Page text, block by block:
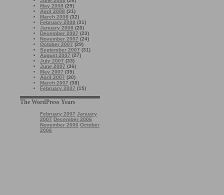
May 2008 (29)
April 2008 (31)
March 2008 (32)
February 2008 (31)
January 2008 (26)
December 2007 (23)
November 2007 (24)
October 2007 (29)
September 2007 (31)
August 2007 (27)
July 2007 (33)
June 2007 (36)
May 2007 (35)
April 2007 (30)
March 2007 (38)
February 2007 (15)
The WordPress Years
February 2007 January
2007 December 2006
November 2006 October
2006